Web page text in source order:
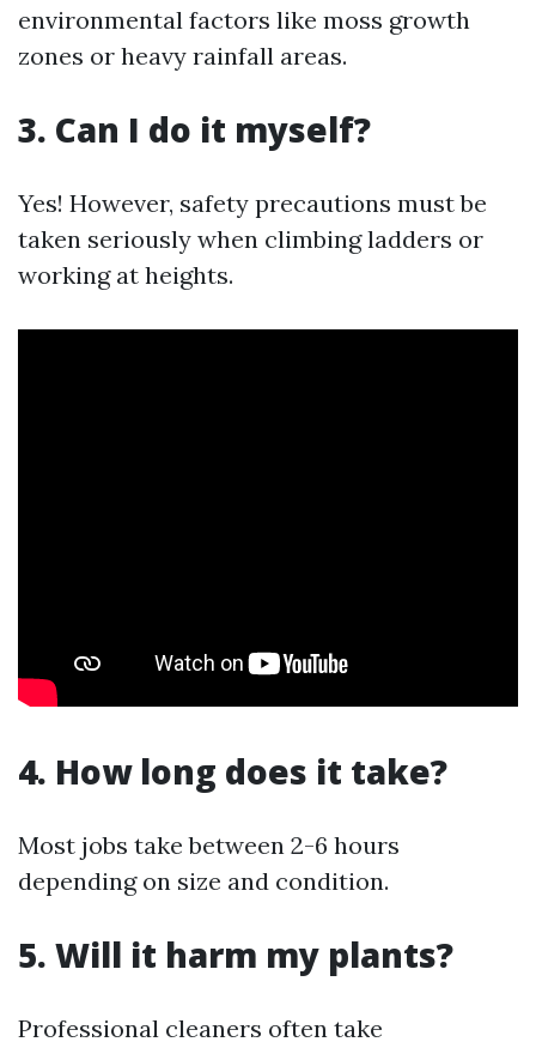
environmental factors like moss growth
zones or heavy rainfall areas.
3. Can I do it myself?
Yes! However, safety precautions must be
taken seriously when climbing ladders or
working at heights.
4. How long does it take?
Most jobs take between 2-6 hours
depending on size and condition.
5. Will it harm my plants?
Professional cleaners often take